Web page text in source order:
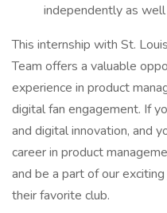
independently as
This internship with St.
Team offers a valuable
experience in product
digital fan engagement. If
and digital innovation, and
career in product
and be a part of our
their favorite club.